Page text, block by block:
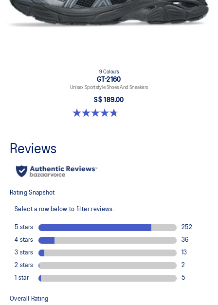
9 Colours
GT-2160
Unisex Sportstyle Shoes And Sneakers
S$ 189.00
4.8 out of 5 stars. 459 reviews